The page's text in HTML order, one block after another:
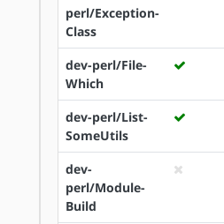
perl/Exception-
Class
dev-perl/File-
Which
dev-perl/List-
SomeUtils
dev-
perl/Module-
Build